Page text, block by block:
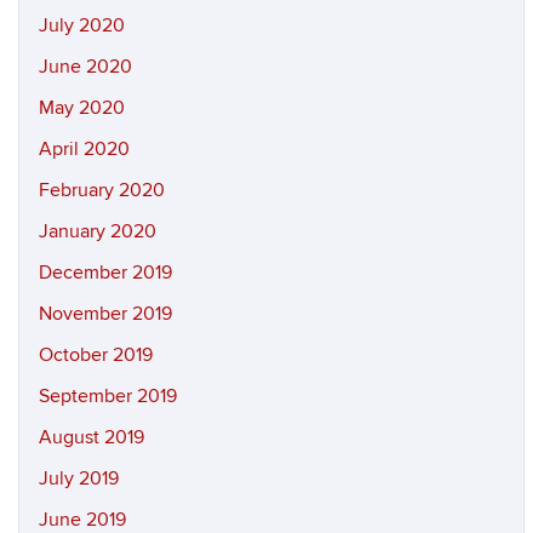
July 2020
June 2020
May 2020
April 2020
February 2020
January 2020
December 2019
November 2019
October 2019
September 2019
August 2019
July 2019
June 2019